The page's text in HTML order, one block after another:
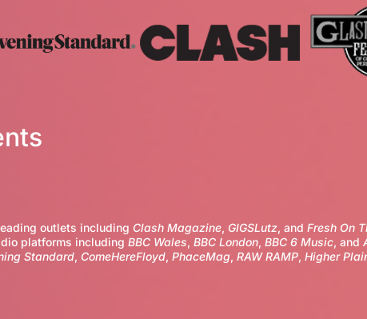
outlets including Clash Magazine, GIGSLutz, and Fresh On
platforms including BBC Wales, BBC London, BBC 6 Music, and
Standard, ComeHereFloyd, PhaceMag, RAW RAMP, Higher